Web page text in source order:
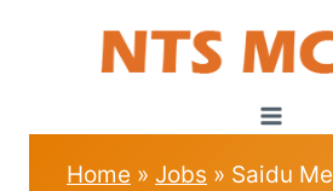
Home » Jobs » Saidu